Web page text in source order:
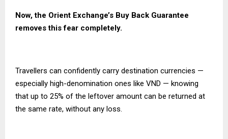
Now, the Orient Exchange’s Buy Back Guarantee
removes this fear completely.
Travellers can confidently carry destination currencies —
especially high-denomination ones like VND — knowing
that up to 25% of the leftover amount can be returned at
the same rate, without any loss.